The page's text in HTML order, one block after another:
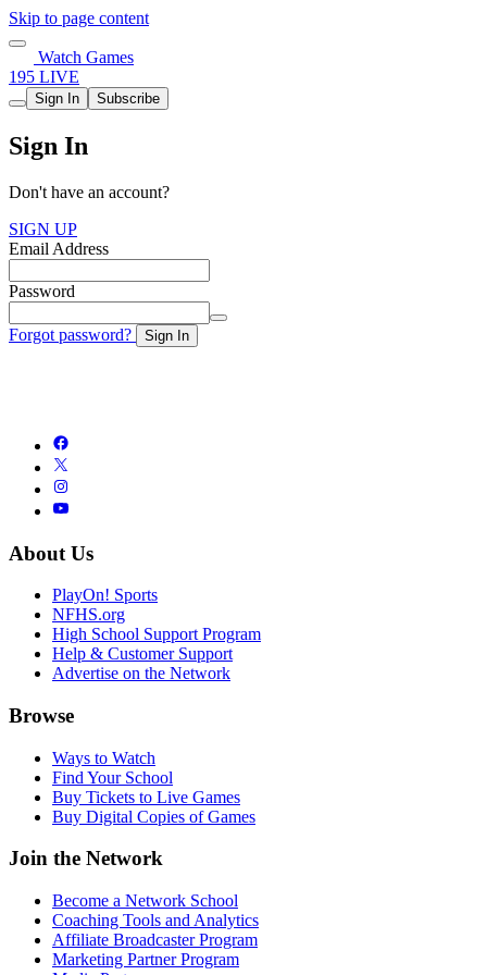
Skip to page content
Watch Games
195 LIVE
Sign In Subscribe
Sign In
Don't have an account?
SIGN UP
Email Address
Password
Forgot password? Sign In
About Us
PlayOn! Sports
NFHS.org
High School Support Program
Help & Customer Support
Advertise on the Network
Browse
Ways to Watch
Find Your School
Buy Tickets to Live Games
Buy Digital Copies of Games
Join the Network
Become a Network School
Coaching Tools and Analytics
Affiliate Broadcaster Program
Marketing Partner Program